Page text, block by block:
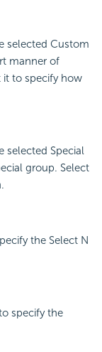
selected Custom
manner of
it to specify how
selected Special
group. Select
the Select N
specify the